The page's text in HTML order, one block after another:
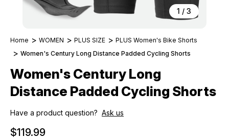
1 / 3
Home WOMEN PLUS SIZE
PLUS Women's Bike Shorts
Women's Century Long Distance Padded Cycling Shorts
Women's Century Long
Distance Padded Cycling Shorts
Have a product question? Ask us
$119.99